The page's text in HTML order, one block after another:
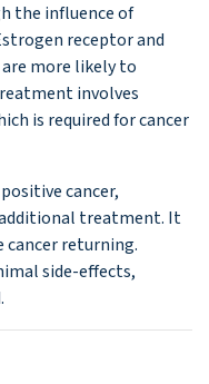
the influence of
receptor and
more likely to
involves
is required for cancer
cancer,
additional treatment. It
cancer returning.
side-effects,